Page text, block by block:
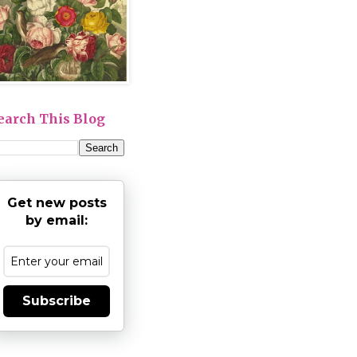
This Blog
Get new posts
by email:
Subscribe